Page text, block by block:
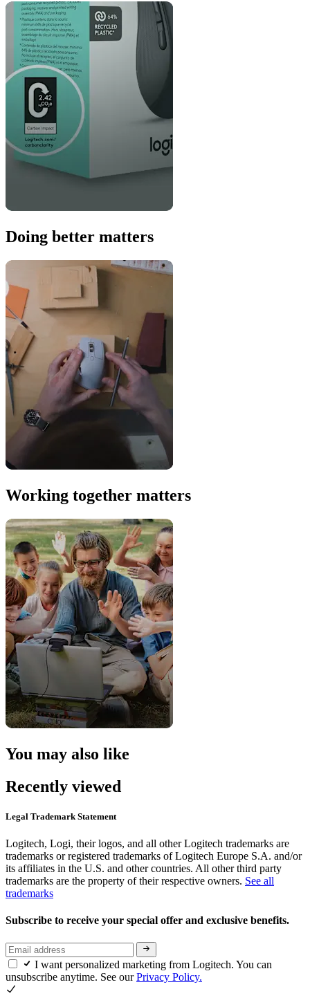
Doing better matters
Working together matters
You may also like
Recently viewed
Legal Trademark Statement
Logitech, Logi, their logos, and all other Logitech trademarks are
trademarks or registered trademarks of Logitech Europe S.A. and/or
its affiliates in the U.S. and other countries. All other third party
trademarks are the property of their respective owners. See all
trademarks
Subscribe to receive your special offer and exclusive benefits.
I want personalized marketing from Logitech. You can
unsubscribe anytime. See ourPrivacy Policy.